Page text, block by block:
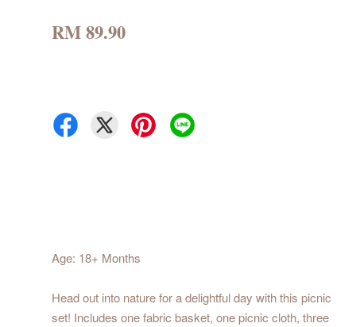
RM 89.90
Age: 18+ Months
Head out into nature for a delightful day with this picnic
set! Includes one fabric basket, one picnic cloth, three